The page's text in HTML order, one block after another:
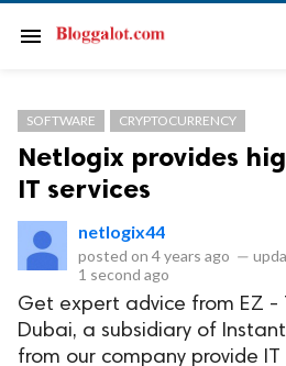
menu
SOFTWARE CRYPTOCURRENCY
Netlogix provides
IT services
netlogix44
posted on 4 years ago —
1 second ago
Get expert advice from EZ -
Dubai, a subsidiary of
from our company provide